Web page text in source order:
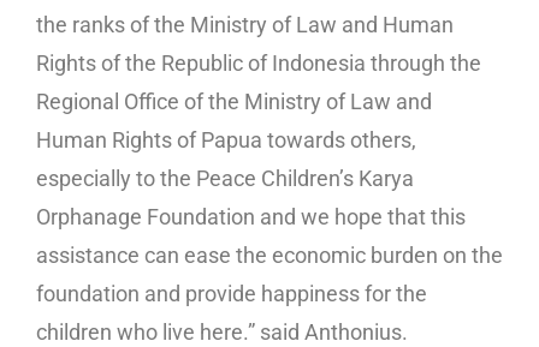
the ranks of the Ministry of Law and Human
Rights of the Republic of Indonesia through the
Regional Office of the Ministry of Law and
Human Rights of Papua towards others,
especially to the Peace Children’s Karya
Orphanage Foundation and we hope that this
assistance can ease the economic burden on the
foundation and provide happiness for the
children who live here.” said Anthonius.